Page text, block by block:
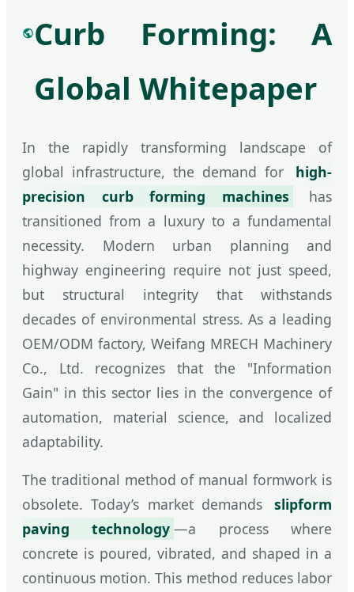
Curb Forming: A
Global Whitepaper
In the rapidly transforming landscape of
global infrastructure, the demand for
high-
precision curb forming machines
has
transitioned from a luxury to a fundamental
necessity. Modern urban planning and
highway engineering require not just speed,
but structural integrity that withstands
decades of environmental stress. As a leading
OEM/ODM factory, Weifang MRECH Machinery
Co., Ltd. recognizes that the "Information
Gain" in this sector lies in the convergence of
automation, material science, and localized
adaptability.
The traditional method of manual formwork is
obsolete. Today’s market demands
slipform
paving technology —a process where
concrete is poured, vibrated, and shaped in a
continuous motion. This method reduces labor